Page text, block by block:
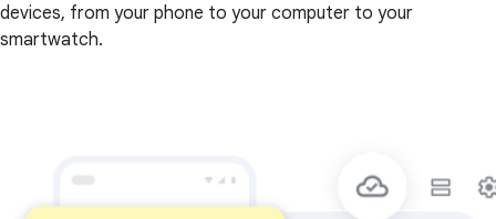
devices, from your phone to your computer to your
smartwatch.